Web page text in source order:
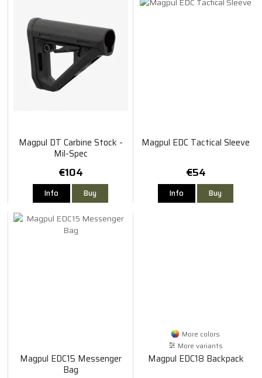
Magpul DT Carbine Stock -
Mil-Spec
€104
Info Buy
Magpul EDC Tactical Sleeve
€54
Info Buy
Magpul EDC15 Messenger
Bag
More colors
More variants
Magpul EDC18 Backpack